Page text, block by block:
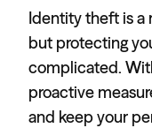
Identity theft is a
but protecting
complicated.
proactive
and keep your